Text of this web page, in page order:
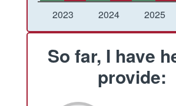
2023 2024 2025
So far, I have
provide: